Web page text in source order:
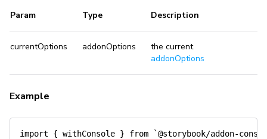
Param Type Description
currentOptions addonOptions
the current
addonOptions
Example
import { withConsole } from `@storybook/addon-